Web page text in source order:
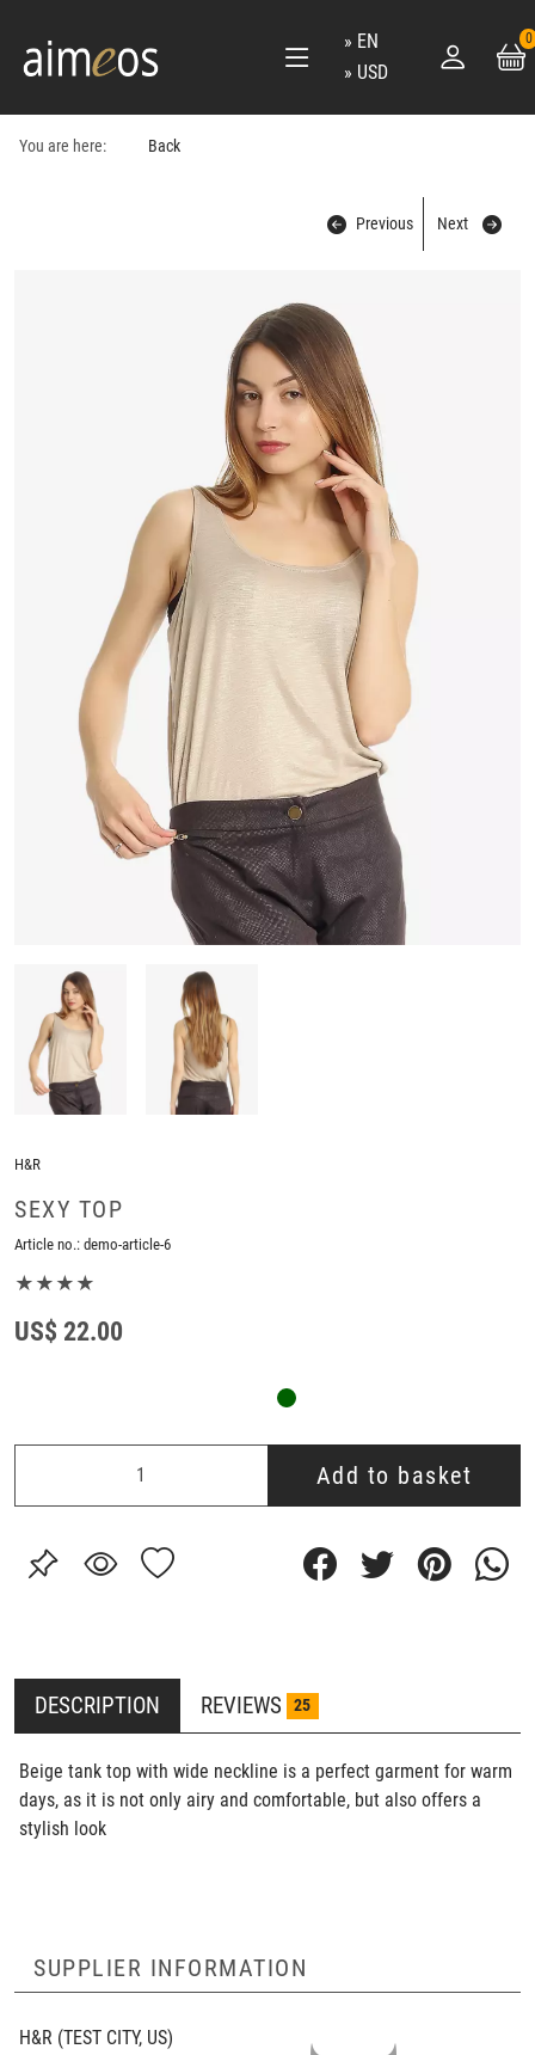
EN
USD
0
You are here: Back
Previous Next
H&R
SEXY TOP
Article no.: demo-article-6
★★★★
US$ 22.00
Add to basket
DESCRIPTION REVIEWS 25
Beige tank top with wide neckline is a perfect garment for warm
days, as it is not only airy and comfortable, but also offers a
stylish look
SUPPLIER INFORMATION
H&R (TEST CITY, US)